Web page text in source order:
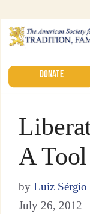
DONATE
A
by Luiz Sérgio
July 26, 2012